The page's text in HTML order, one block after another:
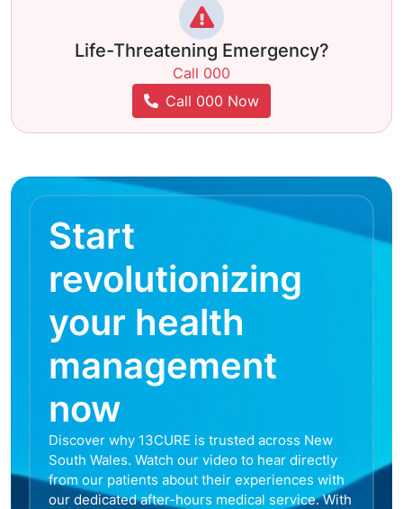
Life-Threatening Emergency?
Call 000
Call 000 Now
Start
revolutionizing
your health
management
now
Discover why 13CURE is trusted across New
South Wales. Watch our video to hear directly
from our patients about their experiences with
our dedicated after-hours medical service. With